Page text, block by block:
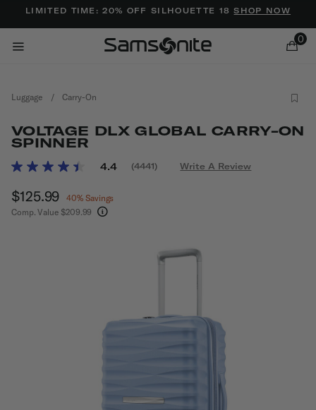
LIMITED TIME: 20% OFF SILHOUETTE 18SHOP NOW
0
Luggage / Carry-On
VOLTAGE DLX GLOBAL CARRY-ON
SPINNER
4 out of 5 Customer Rating
4.4
Read
(4441) Write A Review
Now
$125.99 , discount of
40% Savings
Comp. Value $209.99
Added to Manage Wishlist